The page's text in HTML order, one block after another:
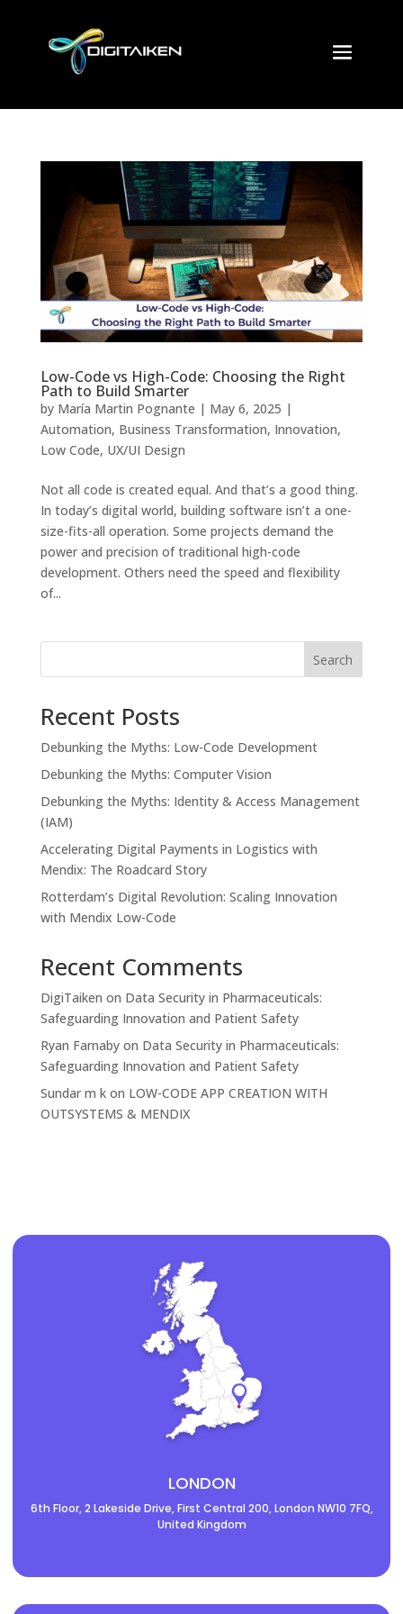
Low-Code vs High-Code: Choosing the Right
Path to Build Smarter
by María Martin Pognante | May 6, 2025 |
Automation, Business Transformation, Innovation,
Low Code, UX/UI Design
Not all code is created equal. And that’s a good thing.
In today’s digital world, building software isn’t a one-
size-fits-all operation. Some projects demand the
power and precision of traditional high-code
development. Others need the speed and flexibility
of...
Search
Recent Posts
Debunking the Myths: Low-Code Development
Debunking the Myths: Computer Vision
Debunking the Myths: Identity & Access Management
(IAM)
Accelerating Digital Payments in Logistics with
Mendix: The Roadcard Story
Rotterdam’s Digital Revolution: Scaling Innovation
with Mendix Low-Code
Recent Comments
DigiTaiken on Data Security in Pharmaceuticals:
Safeguarding Innovation and Patient Safety
Ryan Farnabyon Data Security in Pharmaceuticals:
Safeguarding Innovation and Patient Safety
Sundar m kon LOW-CODE APP CREATION WITH
OUTSYSTEMS & MENDIX
LONDON
6th Floor, 2 Lakeside Drive, First Central 200, London NW10 7FQ,
United Kingdom